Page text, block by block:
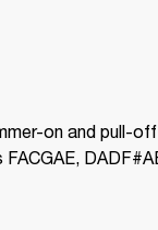
on and pull-